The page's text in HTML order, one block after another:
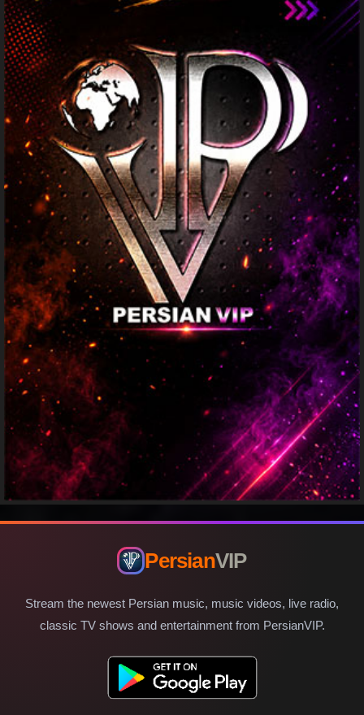
PersianVIP
Stream the newest Persian music, music videos, live radio,
classic TV shows and entertainment from PersianVIP.